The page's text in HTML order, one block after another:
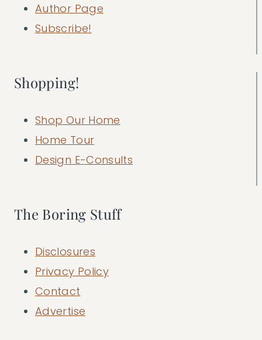
Author Page
Subscribe!
Shopping!
Shop Our Home
Home Tour
Design E-Consults
The Boring Stuff
Disclosures
Privacy Policy
Contact
Advertise